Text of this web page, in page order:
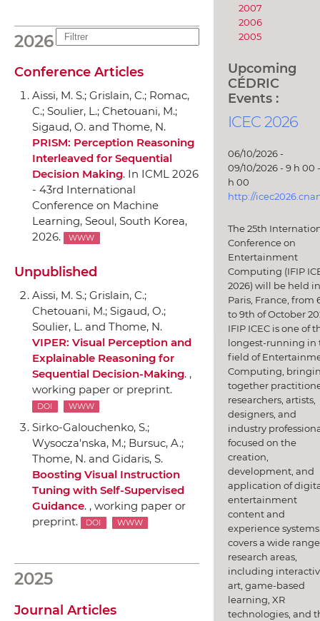
2026
Conference Articles
Aissi, M. S.; Grislain, C.; Romac,
C.; Soulier, L.; Chetouani, M.;
Sigaud, O. and Thome, N.
PRISM: Perception Reasoning
Interleaved for Sequential
Decision Making. In ICML 2026
- 43rd International
Conference on Machine
Learning, Seoul, South Korea,
2026.
WWW
Unpublished
Aissi, M. S.; Grislain, C.;
Chetouani, M.; Sigaud, O.;
Soulier, L. and Thome, N.
VIPER: Visual Perception and
Explainable Reasoning for
Sequential Decision-Making. ,
working paper or preprint.
DOI WWW
Sirko-Galouchenko, S.;
Wysocza'nska, M.; Bursuc, A.;
Thome, N. and Gidaris, S.
Boosting Visual Instruction
Tuning with Self-Supervised
Guidance. , working paper or
preprint.
DOI WWW
2025
Journal Articles
2007
2006
2005
Upcoming
CÉDRIC
Events :
ICEC 2026
06/10/2026 -
09/10/2026 - 9 h 00
h 00
http://
The 25th
Conference on
Entertainment
Computing (IFIP
2026) will be held in
Paris, France, from
to 9th of October
IFIP ICEC is one of
longest-running in
field of
Computing,
together
researchers, artists,
designers, and
industry
focused on the
creation,
development, and
application of
entertainment
content and
experience
covers a wide
research areas,
including
art, game-based
learning, XR
technologies, and